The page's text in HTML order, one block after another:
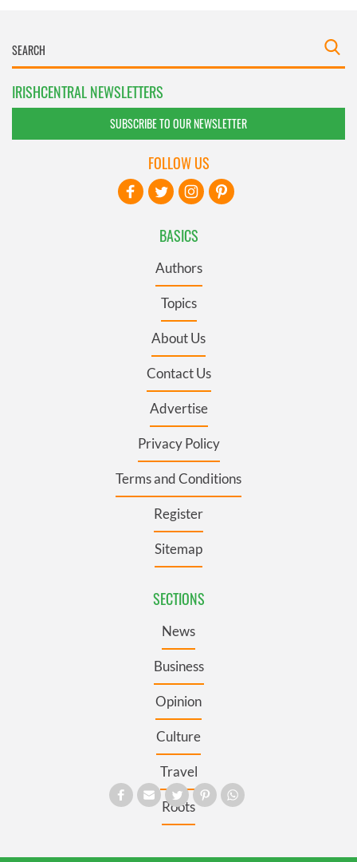
IRISHCENTRAL NEWSLETTERS
SUBSCRIBE TO OUR NEWSLETTER
BASICS
Authors
Topics
About Us
Contact Us
Advertise
Privacy Policy
Terms and Conditions
Register
Sitemap
SECTIONS
News
Business
Opinion
Culture
Travel
Roots
FOLLOW US